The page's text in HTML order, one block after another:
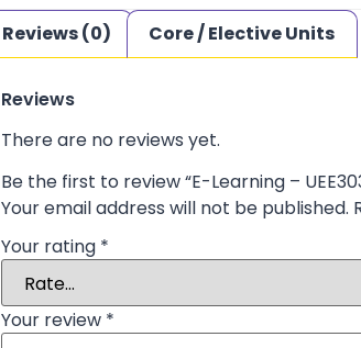
Reviews (0) Core / Elective Units
Reviews
There are no reviews yet.
Be the first to review “E-Learning –
Your email address will not be published.
Your rating *
Your review *